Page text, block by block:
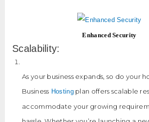
Enhanced Security
Scalability:
As your business expands, so do your
Business Hostingplan offers scalable
accommodate your growing